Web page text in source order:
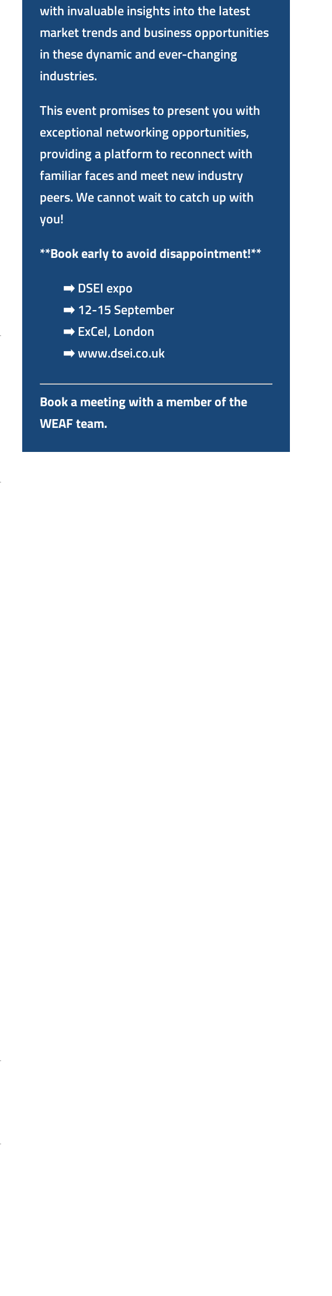
with invaluable insights into the latest
market trends and business opportunities
in these dynamic and ever-changing
industries.
This event promises to present you with
exceptional networking opportunities,
providing a platform to reconnect with
familiar faces and meet new industry
peers. We cannot wait to catch up with
you!
**Book early to avoid disappointment!**
➡️ DSEI expo
➡️ 12-15 September
➡️ ExCel, London
➡️ www.dsei.co.uk
Book a meeting with a member of the
WEAF team.